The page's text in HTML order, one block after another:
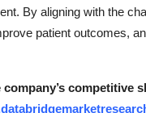
By aligning with the
patient outcomes,
company’s competitive